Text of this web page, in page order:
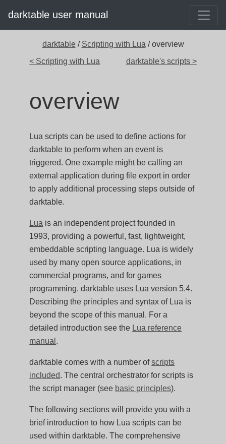
darktable user manual
darktable / Scripting with Lua / overview
< Scripting with Lua
darktable's scripts >
overview
Lua scripts can be used to define actions for
darktable to perform when an event is
triggered. One example might be calling an
external application during file export in order
to apply additional processing steps outside of
darktable.
Lua is an independent project founded in
1993, providing a powerful, fast, lightweight,
embeddable scripting language. Lua is widely
used by many open source applications, in
commercial programs, and for games
programming. darktable uses Lua version 5.4.
Describing the principles and syntax of Lua is
beyond the scope of this manual. For a
detailed introduction see the Lua reference
manual .
darktable comes with a number ofscripts
included. The central orchestrator for scripts is
the script manager (see basic principles).
The following sections will provide you with a
brief introduction to how Lua scripts can be
used within darktable. The comprehensive